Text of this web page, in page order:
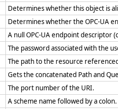
Determines whether this object is
Determines whether the OPC-UA
A null OPC-UA endpoint descriptor
The password associated with the
The path to the resource
Gets the concatenated Path and
The port number of the URI.
A scheme name followed by a